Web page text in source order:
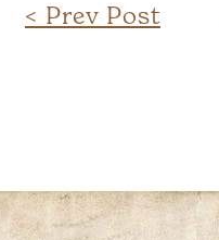
< Prev Post